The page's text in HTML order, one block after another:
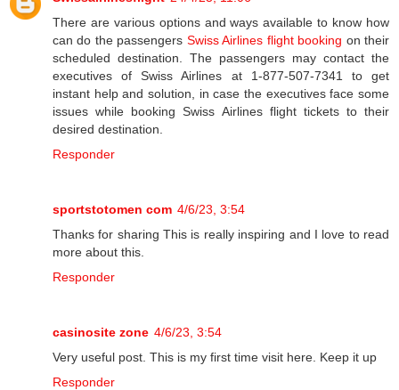
There are various options and ways available to know how
can do the passengers Swiss Airlines flight booking on their
scheduled destination. The passengers may contact the
executives of Swiss Airlines at 1-877-507-7341 to get
instant help and solution, in case the executives face some
issues while booking Swiss Airlines flight tickets to their
desired destination.
Responder
sportstotomen com 4/6/23, 3:54
Thanks for sharing This is really inspiring and I love to read
more about this.
Responder
casinosite zone 4/6/23, 3:54
Very useful post. This is my first time visit here. Keep it up
Responder